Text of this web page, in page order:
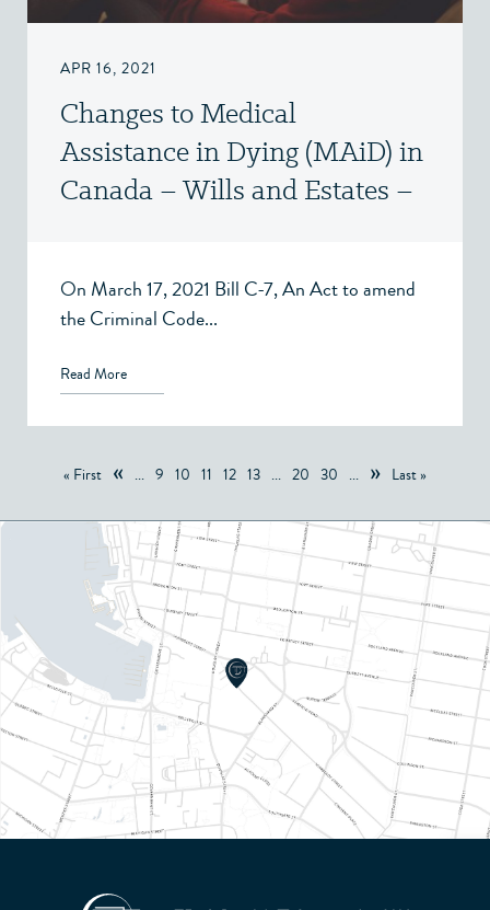
APR 16, 2021
Changes to Medical
Assistance in Dying (MAiD) in
Canada – Wills and Estates –
On March 17, 2021 Bill C-7, An Act to amend
the Criminal Code...
Read More
« First « ... 9 10 11 12 13 ... 20 30 ... » Last »